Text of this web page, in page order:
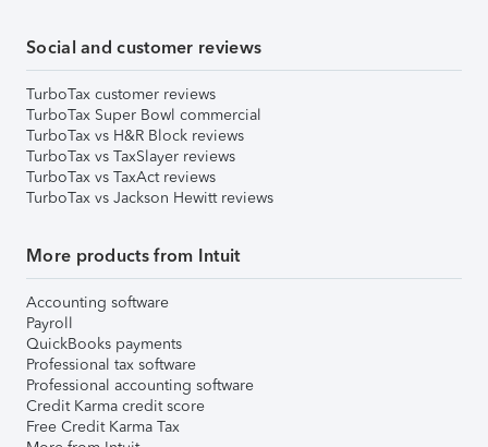
Social and customer reviews
TurboTax customer reviews
TurboTax Super Bowl commercial
TurboTax vs H&R Block reviews
TurboTax vs TaxSlayer reviews
TurboTax vs TaxAct reviews
TurboTax vs Jackson Hewitt reviews
More products from Intuit
Accounting software
Payroll
QuickBooks payments
Professional tax software
Professional accounting software
Credit Karma credit score
Free Credit Karma Tax